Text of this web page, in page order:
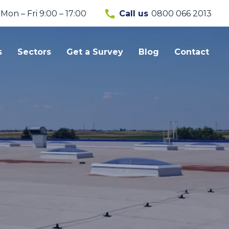
Mon – Fri 9:00 – 17:00 call Call us 0800 066 2013
Sectors Get a Survey Blog Contact